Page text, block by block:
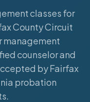
classes for
County Circuit
management
counselor and
by Fairfax
probation